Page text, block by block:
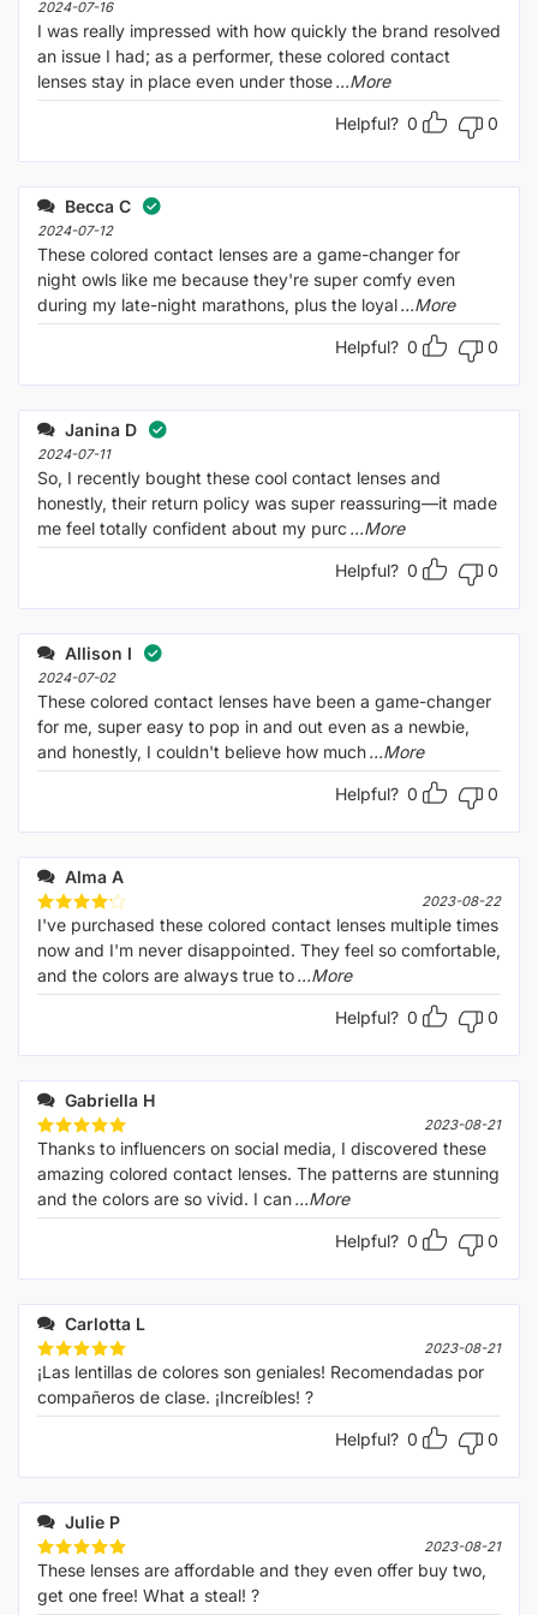
2024-07-16
I was really impressed with how quickly the brand resolved
an issue I had; as a performer, these colored contact
lenses stay in place even under those...More
Helpful? 0 0
Becca C
2024-07-12
These colored contact lenses are a game-changer for
night owls like me because they're super comfy even
during my late-night marathons, plus the loyal...More
Helpful? 0 0
Janina D
2024-07-11
So, I recently bought these cool contact lenses and
honestly, their return policy was super reassuring—it made
me feel totally confident about my purc ...More
Helpful? 0 0
Allison I
2024-07-02
These colored contact lenses have been a game-changer
for me, super easy to pop in and out even as a newbie,
and honestly, I couldn't believe how much...More
Helpful? 0 0
Alma A
Rated4
out of 5
2023-08-22
I've purchased these colored contact lenses multiple times
now and I'm never disappointed. They feel so comfortable,
and the colors are always true to...More
Helpful? 0 0
Gabriella H
Rated5
out of 5
2023-08-21
Thanks to influencers on social media, I discovered these
amazing colored contact lenses. The patterns are stunning
and the colors are so vivid. I can...More
Helpful? 0 0
Carlotta L
Rated5
out of 5
2023-08-21
¡Las lentillas de colores son geniales! Recomendadas por
compañeros de clase. ¡Increíbles! ?
Helpful? 0 0
Julie P
Rated 5
out of 5
2023-08-21
These lenses are affordable and they even offer buy two,
get one free! What a steal! ?